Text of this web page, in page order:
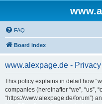
FAQ
Board index
www.alexpage.de -
This policy explains in detail how
companies (hereinafter “we”, “us”,
“https://www.alexpage.de/forum”)